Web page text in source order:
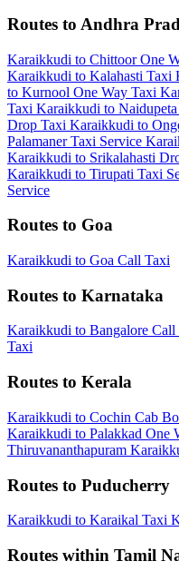
Routes to Andhra
Karaikkudi to Chittoor One
Karaikkudi to Kalahasti Taxi
to Kurnool One Way Taxi
Taxi Karaikkudi to
Drop Taxi Karaikkudi to
Palamaner Taxi Service
Karaikkudi to Srikalahasti
Karaikkudi to Tirupati Taxi
Service
Routes to Goa
Karaikkudi to Goa Call Taxi
Routes to Karnataka
Karaikkudi to Bangalore Call
Taxi
Routes to Kerala
Karaikkudi to Cochin Cab
Karaikkudi to Palakkad One
Thiruvananthapuram
Routes to Puducherry
Karaikkudi to Karaikal Taxi
Routes within Tamil